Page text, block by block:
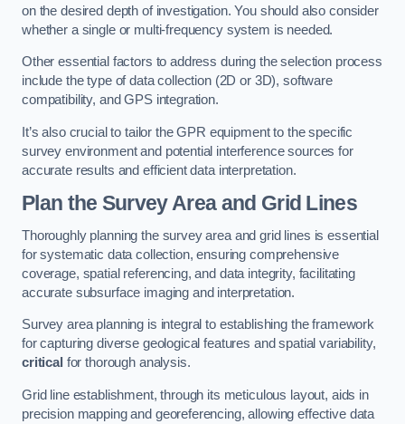
on the desired depth of investigation. You should also consider
whether a single or multi-frequency system is needed.
Other essential factors to address during the selection process
include the type of data collection (2D or 3D), software
compatibility, and GPS integration.
It’s also crucial to tailor the GPR equipment to the specific
survey environment and potential interference sources for
accurate results and efficient data interpretation.
Plan the Survey Area and Grid Lines
Thoroughly planning the survey area and grid lines is essential
for systematic data collection, ensuring comprehensive
coverage, spatial referencing, and data integrity, facilitating
accurate subsurface imaging and interpretation.
Survey area planning is integral to establishing the framework
for capturing diverse geological features and spatial variability,
critical for thorough analysis.
Grid line establishment, through its meticulous layout, aids in
precision mapping and georeferencing, allowing effective data